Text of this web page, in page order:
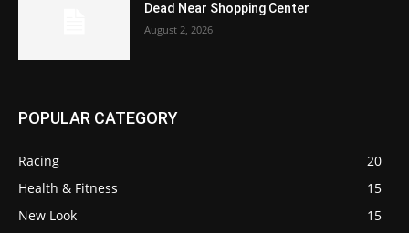
Dead Near Shopping Center
August 2, 2026
POPULAR CATEGORY
Racing
20
Health & Fitness
15
New Look
15